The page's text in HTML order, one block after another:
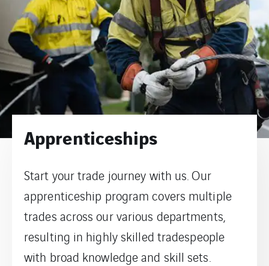
Apprenticeships
Start your trade journey with us. Our
apprenticeship program covers multiple
trades across our various departments,
resulting in highly skilled tradespeople
with broad knowledge and skill sets.